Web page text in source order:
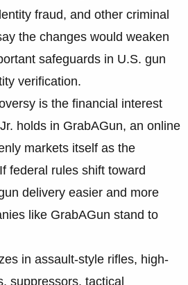
fraud, and other criminal
the changes would weaken
safeguards in U.S. gun
verification.
is the financial interest
holds in GrabAGun, an online
markets itself as the
federal rules shift toward
delivery easier and more
like GrabAGun stand to
in assault-style rifles, high-
suppressors, tactical